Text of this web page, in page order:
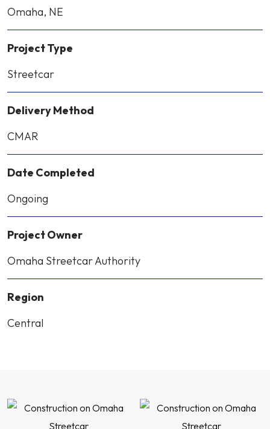
Omaha, NE
Project Type
Streetcar
Delivery Method
CMAR
Date Completed
Ongoing
Project Owner
Omaha Streetcar Authority
Region
Central